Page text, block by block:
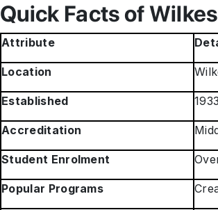
Quick Facts of
Attribute
Location
Established 1933
Accreditation
Student Enrolment
Popular Programs